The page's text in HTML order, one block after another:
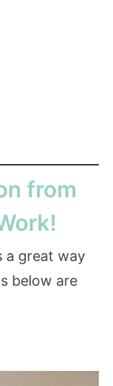
from
a great way
below are